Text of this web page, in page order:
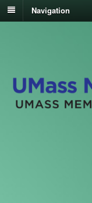
Navigation